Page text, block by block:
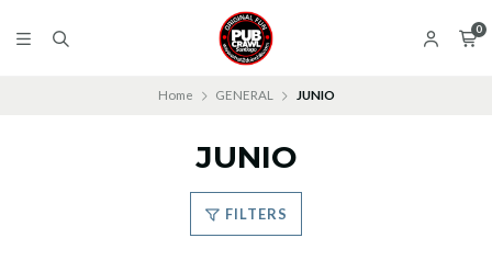
0
Home GENERAL JUNIO
JUNIO
FILTERS